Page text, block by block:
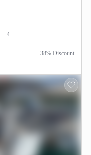
+4
38% Discount